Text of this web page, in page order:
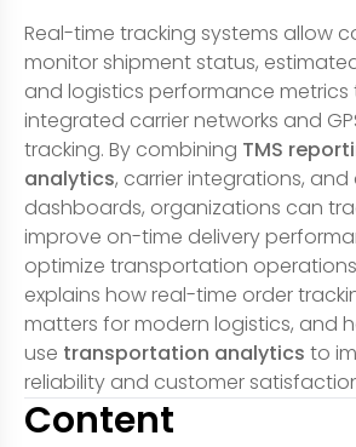
Real-time tracking systems allow
monitor shipment status,
and logistics performance metrics
integrated carrier networks and
tracking. By combining TMS
analytics, carrier integrations, and
dashboards, organizations can
improve on-time delivery
optimize transportation
explains how real-time order
matters for modern logistics, and
use transportation analytics to
reliability and customer
Content